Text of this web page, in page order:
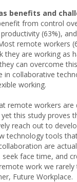
benefits and
from control
(63%),
remote workers
they are working as
can overcome
in collaborative
working.
remote workers
this study proves
reach out to
technology tools
are
face time, and
work we rarely
Future Workplace.